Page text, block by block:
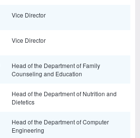
Vice Director
Vice Director
Head of the Department of Family
Counseling and Education
Head of the Department of Nutrition and
Dietetics
Head of the Department of Computer
Engineering